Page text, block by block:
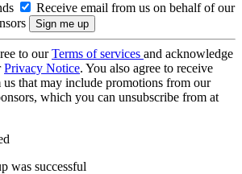
Receive email from us on behalf of our
to ourTerms of services and acknowledge
Privacy Notice. You also agree to receive
that may include promotions from our
which you can unsubscribe from at
was successful